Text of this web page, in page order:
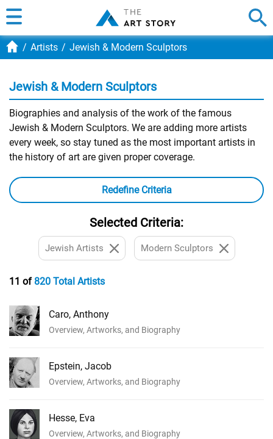
Artists Jewish & Modern Sculptors
Jewish & Modern Sculptors
Biographies and analysis of the work of the famous
Jewish & Modern Sculptors. We are adding more artists
every week, so stay tuned as the most important artists in
the history of art are given proper coverage.
Redefine Criteria
Selected Criteria:
Jewish Artists Modern Sculptors
11 of820 Total Artists
Caro, Anthony
Overview, Artworks, and Biography
Epstein, Jacob
Overview, Artworks, and Biography
Hesse, Eva
Overview, Artworks, and Biography